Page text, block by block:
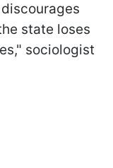
state loses
sociologist